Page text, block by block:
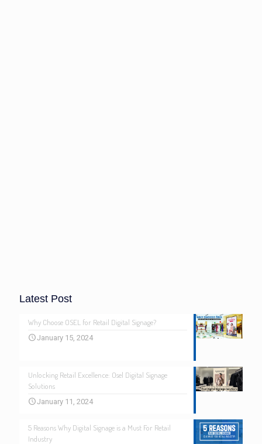
Latest Post
Why Choose OSEL for Retail Digital Signage?
January 15, 2024
Unlocking Retail Excellence: Osel Digital Signage
Solutions
January 11, 2024
5 Reasons Why Digital Signage is a Must For Retail
Industry